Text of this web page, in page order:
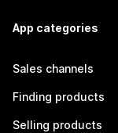
App categories
Sales channels
Finding products
Selling products